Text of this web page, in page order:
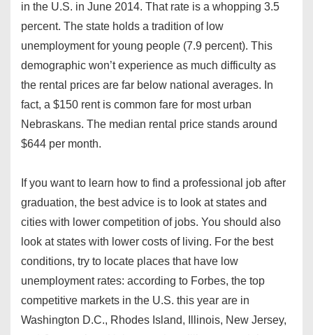
in the U.S. in June 2014. That rate is a whopping 3.5
percent. The state holds a tradition of low
unemployment for young people (7.9 percent). This
demographic won’t experience as much difficulty as
the rental prices are far below national averages. In
fact, a $150 rent is common fare for most urban
Nebraskans. The median rental price stands around
$644 per month.
If you want to learn how to find a professional job after
graduation, the best advice is to look at states and
cities with lower competition of jobs. You should also
look at states with lower costs of living. For the best
conditions, try to locate places that have low
unemployment rates: according to Forbes, the top
competitive markets in the U.S. this year are in
Washington D.C., Rhodes Island, Illinois, New Jersey,